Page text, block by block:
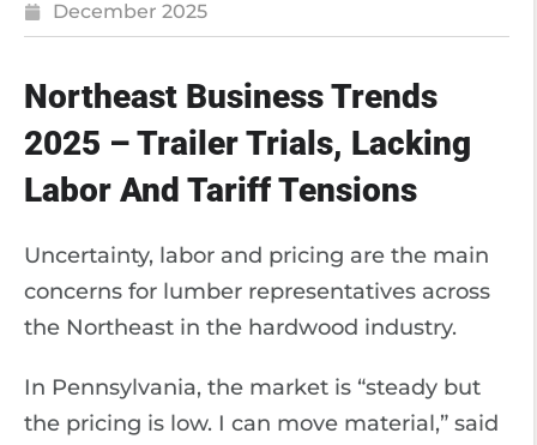
December 2025
Northeast Business Trends
2025 – Trailer Trials, Lacking
Labor And Tariff Tensions
Uncertainty, labor and pricing are the main
concerns for lumber representatives across
the Northeast in the hardwood industry.
In Pennsylvania, the market is “steady but
the pricing is low. I can move material,” said